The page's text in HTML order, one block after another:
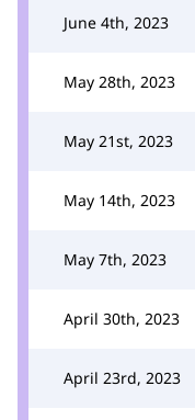
June 4th, 2023
May 28th, 2023
May 21st, 2023
May 14th, 2023
May 7th, 2023
April 30th, 2023
April 23rd, 2023